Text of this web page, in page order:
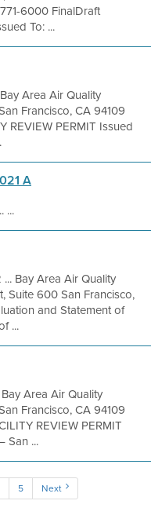
6000 FinalDraft
To: ...
Area Air Quality
Francisco, CA 94109
REVIEW PERMIT Issued
A
...
Bay Area Air Quality
Suite 600 San Francisco,
and Statement of
...
Bay Area Air Quality
Francisco, CA 94109
REVIEW PERMIT
San ...
5 Next